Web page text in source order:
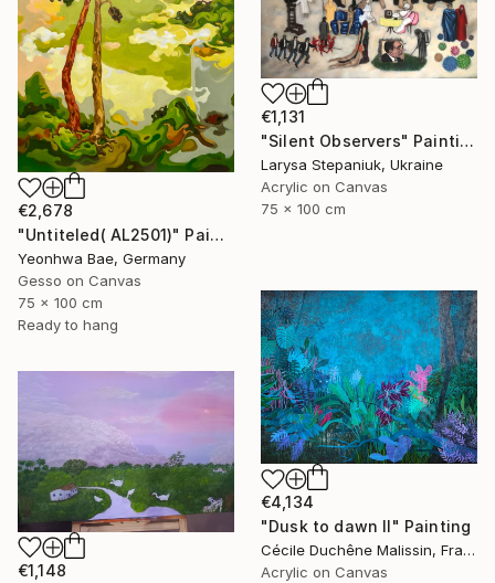
€2,678
"Untiteled( AL2501)" Painting
Yeonhwa Bae, Germany
Gesso on Canvas
75 x 100 cm
Ready to hang
€1,131
"Silent Observers" Painting
Larysa Stepaniuk, Ukraine
Acrylic on Canvas
75 x 100 cm
€4,134
"Dusk to dawn II" Painting
Cécile Duchêne Malissin, France
Acrylic on Canvas
€1,148